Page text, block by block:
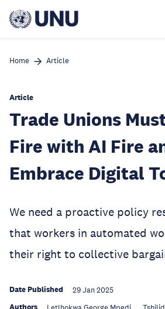
main
Home Article
Article
Trade Unions
Fire with AI Fire
Embrace Digital
We need a proactive policy
that workers in automated
their right to collective
Date Published 29 Jan 2025
Authors